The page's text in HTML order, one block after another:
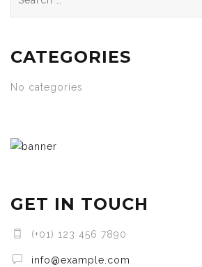
for:
CATEGORIES
No categories
GET IN TOUCH
(+01) 123 456 7890
info@example.com